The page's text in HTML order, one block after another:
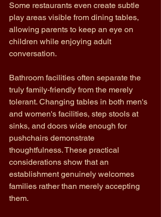
Some restaurants even create subtle
play areas visible from dining tables,
allowing parents to keep an eye on
children while enjoying adult
conversation.
Bathroom facilities often separate the
truly family-friendly from the merely
tolerant. Changing tables in both men's
and women's facilities, step stools at
sinks, and doors wide enough for
pushchairs demonstrate
thoughtfulness. These practical
considerations show that an
establishment genuinely welcomes
families rather than merely accepting
them.